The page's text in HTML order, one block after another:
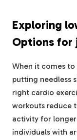
Exploring
Options for
When it comes
putting needless
right cardio
workouts reduce
activity for
individuals with